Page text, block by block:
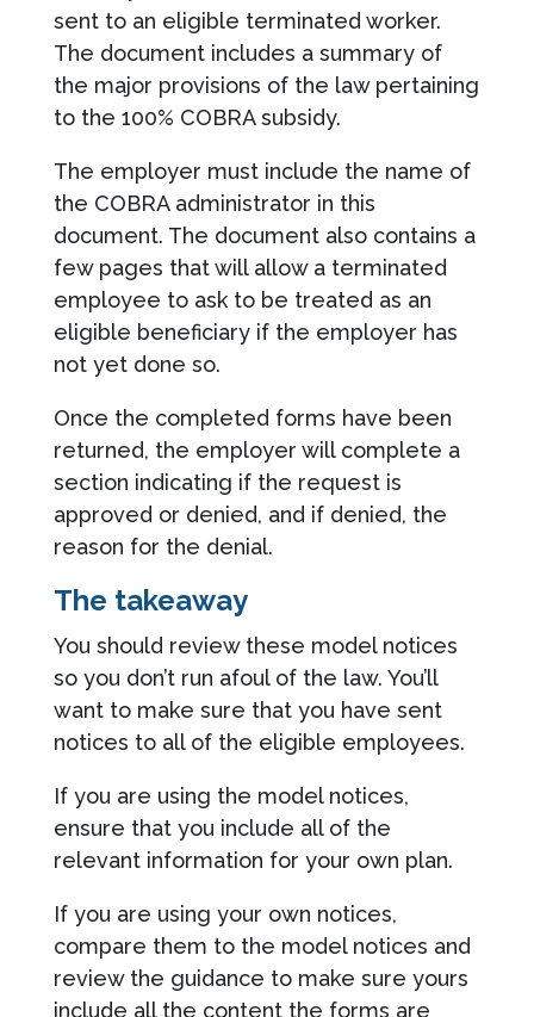
sent to an eligible terminated worker.
The document includes a summary of
the major provisions of the law pertaining
to the 100% COBRA subsidy.
The employer must include the name of
the COBRA administrator in this
document. The document also contains a
few pages that will allow a terminated
employee to ask to be treated as an
eligible beneficiary if the employer has
not yet done so.
Once the completed forms have been
returned, the employer will complete a
section indicating if the request is
approved or denied, and if denied, the
reason for the denial.
The takeaway
You should review these model notices
so you don’t run afoul of the law. You’ll
want to make sure that you have sent
notices to all of the eligible employees.
If you are using the model notices,
ensure that you include all of the
relevant information for your own plan.
If you are using your own notices,
compare them to the model notices and
review the guidance to make sure yours
include all the content the forms are